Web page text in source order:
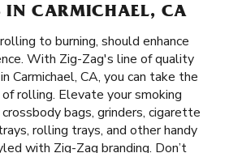
IN CARMICHAEL, CA
to burning, should enhance
With Zig-Zag's line of quality
in Carmichael, CA, you can take the
rolling. Elevate your smoking
bags, grinders, cigarette
rolling trays, and other handy
with Zig-Zag branding. Don’t